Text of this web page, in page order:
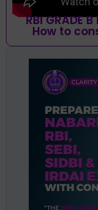
RBI GRADE
How to